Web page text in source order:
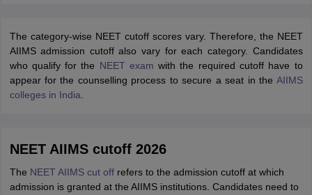
The category-wise NEET cutoff scores vary. Therefore, the NEET
AIIMS admission cutoff also vary for each category. Candidates
who qualify for the NEET exam with the required cutoff have to
appear for the counselling process to secure a seat in the AIIMS
colleges in India
NEET AIIMS cutoff 2026
The NEET AIIMS cut offrefers to the admission cutoff at which
admission is granted at the AIIMS institutions. Candidates need to